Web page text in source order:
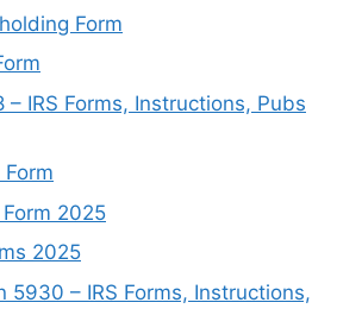
Form
– IRS Forms, Instructions, Pubs
2025
2025
5930 – IRS Forms, Instructions,